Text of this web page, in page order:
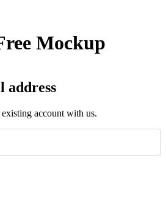
Mockup
address
account with us.